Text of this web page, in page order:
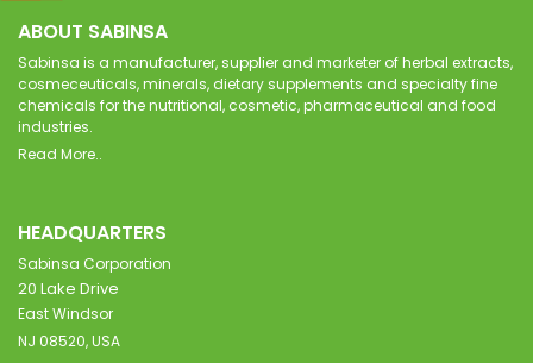
ABOUT SABINSA
Sabinsa is a manufacturer, supplier and marketer of herbal extracts,
cosmeceuticals, minerals, dietary supplements and specialty fine
chemicals for the nutritional, cosmetic, pharmaceutical and food
industries.
Read More..
HEADQUARTERS
Sabinsa Corporation
20 Lake Drive
East Windsor
NJ 08520, USA